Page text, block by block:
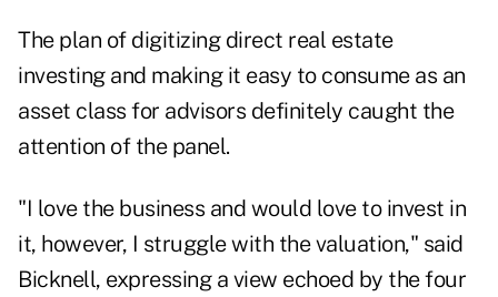
The plan of digitizing direct real estate
investing and making it easy to consume as an
asset class for advisors definitely caught the
attention of the panel.
"I love the business and would love to invest in
it, however, I struggle with the valuation," said
Bicknell, expressing a view echoed by the four